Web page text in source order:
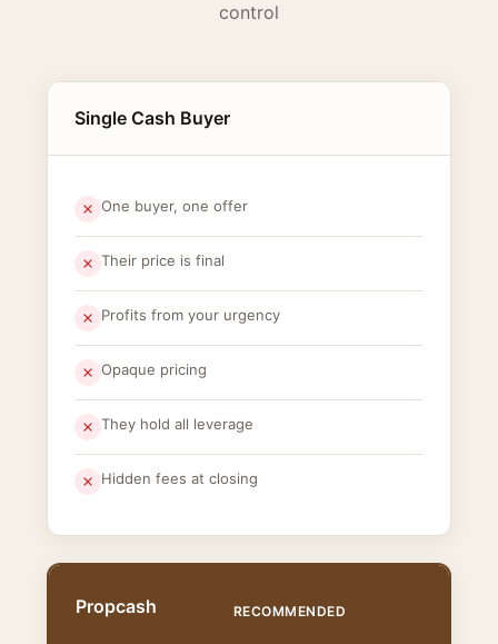
control
Single Cash Buyer
One buyer, one offer
Their price is final
Profits from your urgency
Opaque pricing
They hold all leverage
Hidden fees at closing
Propcash RECOMMENDED